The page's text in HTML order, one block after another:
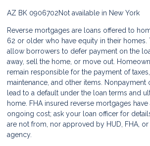
AZ BK 0906702Not available in New York
Reverse mortgages are loans offered to
62 or older who have equity in their homes.
allow borrowers to defer payment on the
away, sell the home, or move out.
remain responsible for the payment of taxes,
maintenance, and other items. Nonpayment
lead to a default under the loan terms and
home. FHA insured reverse mortgages
ongoing cost; ask your loan officer for
are not from, nor approved by HUD, FHA,
agency.